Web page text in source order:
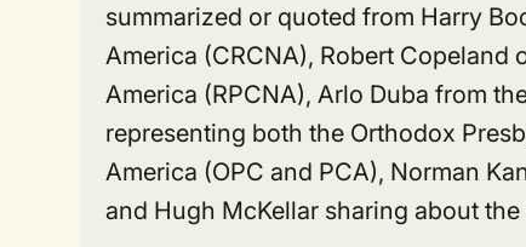
summarized or quoted from Harry
America (CRCNA), Robert
America (RPCNA), Arlo Duba from
representing both the Orthodox
America (OPC and PCA), Norman
and Hugh McKellar sharing about